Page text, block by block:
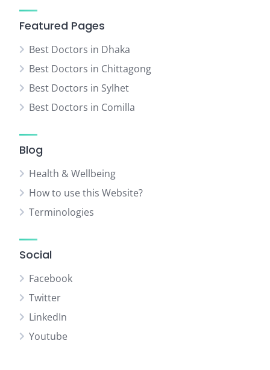
Featured Pages
Best Doctors in Dhaka
Best Doctors in Chittagong
Best Doctors in Sylhet
Best Doctors in Comilla
Blog
Health & Wellbeing
How to use this Website?
Terminologies
Social
Facebook
Twitter
LinkedIn
Youtube